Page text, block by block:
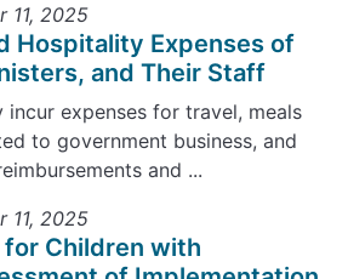
11, 2025
Hospitality Expenses of
and Their Staff
incur expenses for travel, meals
to government business, and
and ...
11, 2025
Children with